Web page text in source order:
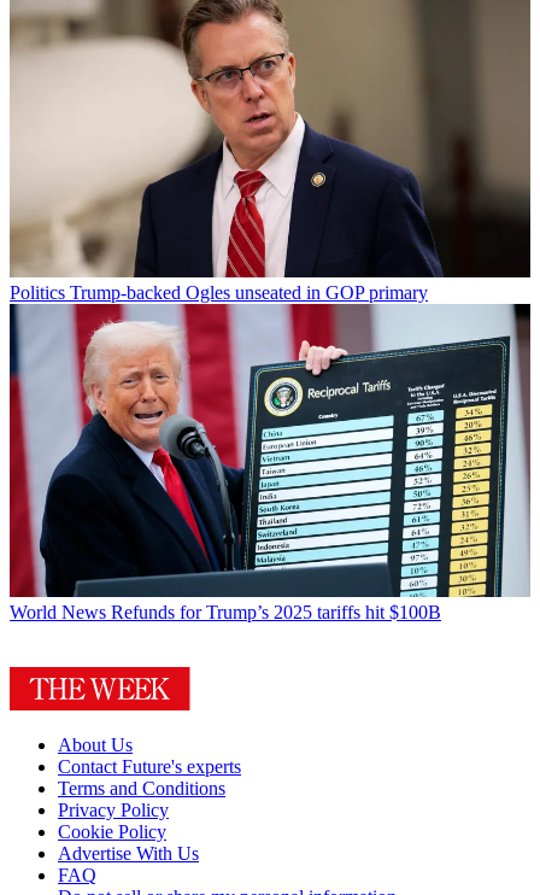
Politics Trump-backed Ogles unseated in GOP primary
World News Refunds for Trump’s 2025 tariffs hit $100B
About Us
Contact Future's experts
Terms and Conditions
Privacy Policy
Cookie Policy
Advertise With Us
FAQ